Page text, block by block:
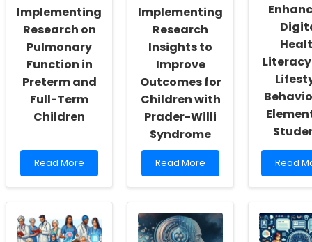
Self-
Actualization
Occupational
Therapy
Sessions!
in
Schools
Implementing
Research on
Pulmonary
Function in
Preterm and
Full-Term
Children
Read
more
Research
on
Pulmonary
Read More
Implementing
Research
Insights to
Improve
Outcomes for
Children with
Prader-Willi
Syndrome
Read
more
Research
Insights
to
Read More
Read
more
Digital
Health
Literacy
Read